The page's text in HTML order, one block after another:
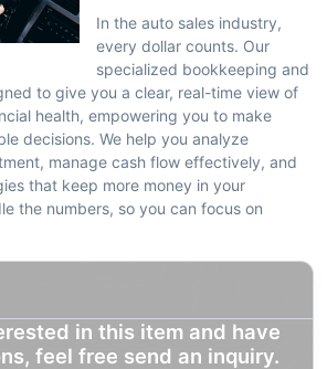
In the auto sales industry,
every dollar counts. Our
specialized bookkeeping and
to give you a clear, real-time view of
health, empowering you to make
decisions. We help you analyze
manage cash flow effectively, and
that keep more money in your
the numbers, so you can focus on
in this item and have
feel free send an inquiry.